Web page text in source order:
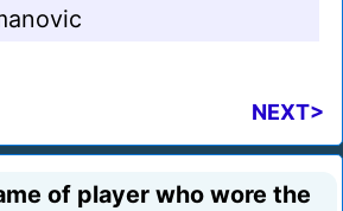
NEXT>
of player who wore the